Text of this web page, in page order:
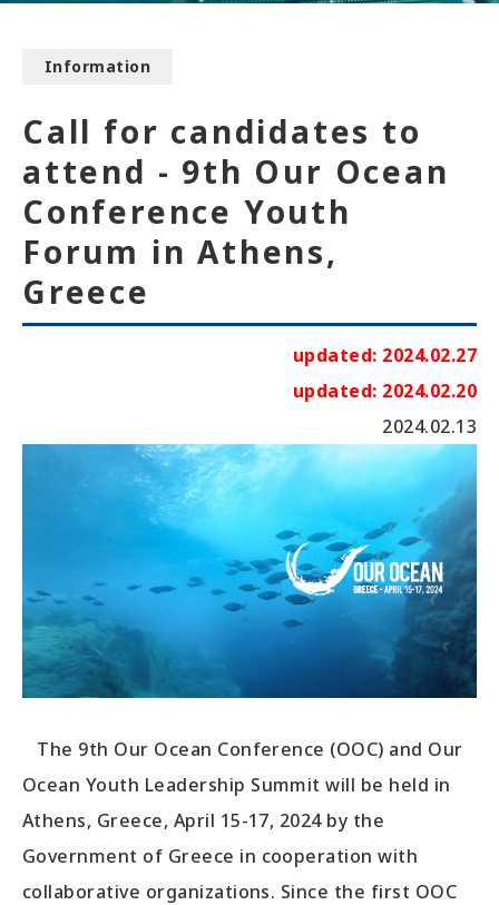
Information
Call for candidates to
attend - 9th Our Ocean
Conference Youth
Forum in Athens,
Greece
updated: 2024.02.27
updated: 2024.02.20
2024.02.13
The 9th Our Ocean Conference (OOC) and Our
Ocean Youth Leadership Summit will be held in
Athens, Greece, April 15-17, 2024 by the
Government of Greece in cooperation with
collaborative organizations. Since the first OOC